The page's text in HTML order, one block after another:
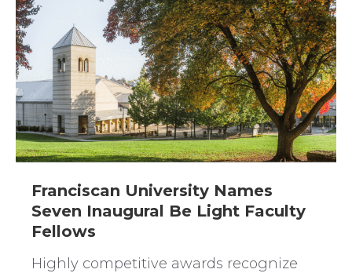
Franciscan University Names
Seven Inaugural Be Light Faculty
Fellows
Highly competitive awards recognize